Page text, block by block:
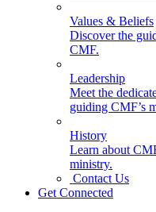
Values & Beliefs
Discover the
CMF.
Leadership
Meet the
guiding CMF’s
History
Learn about
ministry.
Contact Us
Get Connected